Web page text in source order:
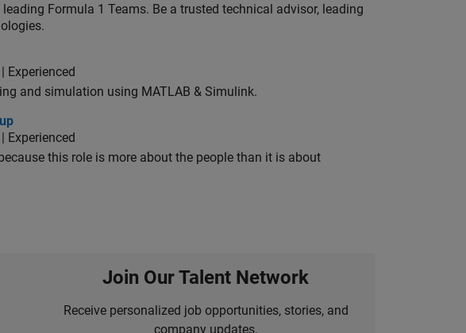
Formula 1 Teams. Be a trusted technical advisor, leading
Experienced
and simulation using MATLAB & Simulink.
Experienced
this role is more about the people than it is about
Join Our Talent Network
Receive personalized job opportunities, stories, and
company updates.